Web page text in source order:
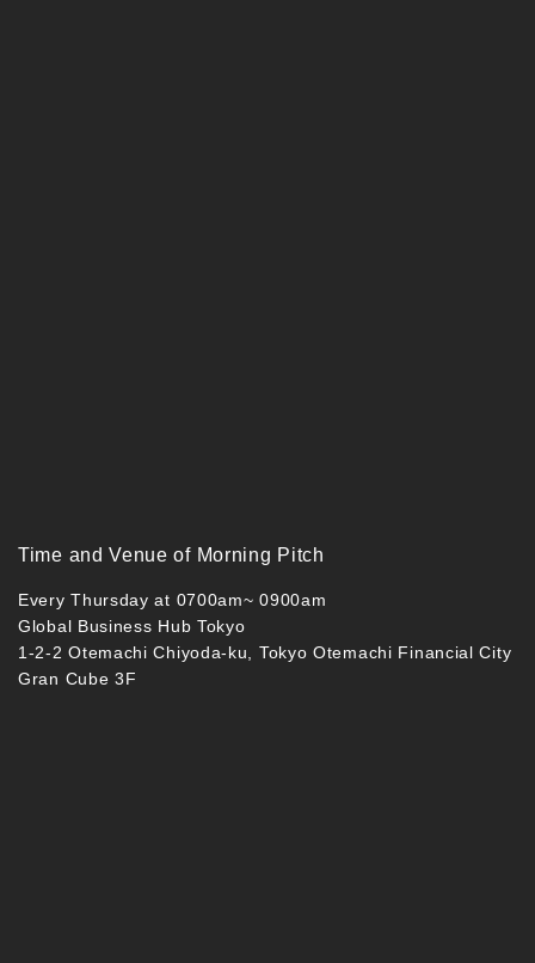
Time and Venue of Morning Pitch
Every Thursday at 0700am~ 0900am
Global Business Hub Tokyo
1-2-2 Otemachi Chiyoda-ku, Tokyo Otemachi Financial City
Gran Cube 3F